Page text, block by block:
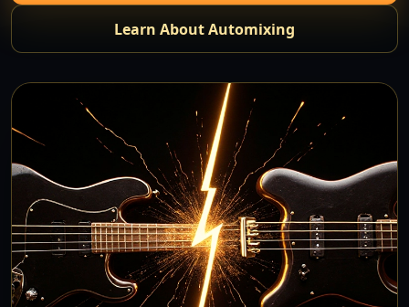
Learn About Automixing